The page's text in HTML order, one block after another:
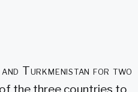
Turkmenistan for two